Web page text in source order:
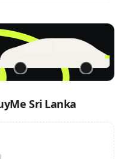
FREE
Sri Lanka